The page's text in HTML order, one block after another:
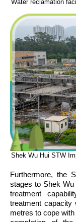
Water reclamation
Shek Wu Hui STW
Furthermore, the
stages to Shek Wu
treatment
treatment capacity
metres to cope